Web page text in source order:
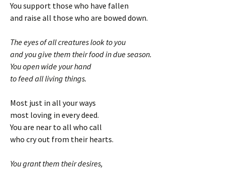
You support those who have fallen
and raise all those who are bowed down.
The eyes of all creatures look to you
and you give them their food in due season.
You open wide your hand
to feed all living things.
Most just in all your ways
most loving in every deed.
You are near to all who call
who cry out from their hearts.
You grant them their desires,